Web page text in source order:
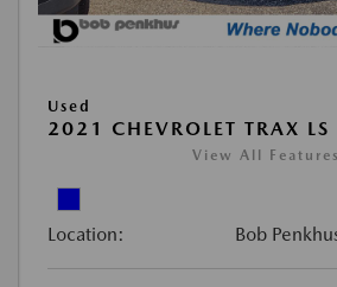
Used
2021 CHEVROLET TRAX LS
View All Features
Location: Bob